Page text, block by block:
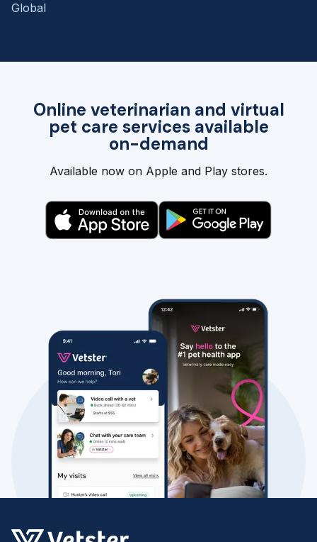
Online veterinarian and virtual
pet care services available
on-demand
Available now on Apple and Play stores.
Global